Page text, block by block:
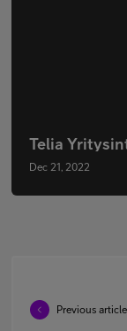
Telia
Dec 21, 2022
Previous article